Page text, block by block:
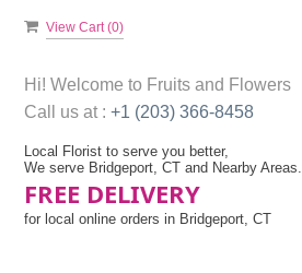
View Cart (0)
Hi! Welcome to Fruits and Flowers
Call us at : +1 (203) 366-8458
Local Florist to serve you better,
We serve Bridgeport, CT and Nearby Areas.
FREE DELIVERY
for local online orders in Bridgeport, CT